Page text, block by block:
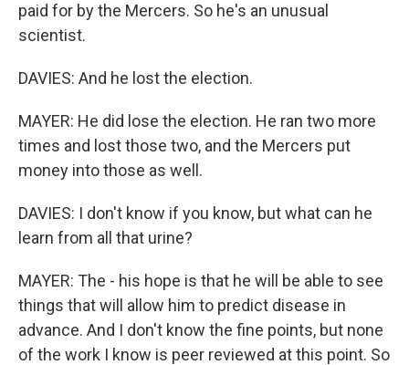
paid for by the Mercers. So he's an unusual
scientist.
DAVIES: And he lost the election.
MAYER: He did lose the election. He ran two more
times and lost those two, and the Mercers put
money into those as well.
DAVIES: I don't know if you know, but what can he
learn from all that urine?
MAYER: The - his hope is that he will be able to see
things that will allow him to predict disease in
advance. And I don't know the fine points, but none
of the work I know is peer reviewed at this point. So